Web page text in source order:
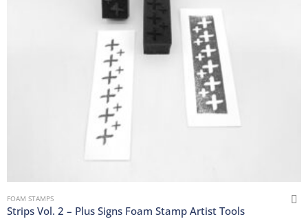
FOAM STAMPS
Strips Vol. 2 – Plus Signs Foam Stamp Artist Tools